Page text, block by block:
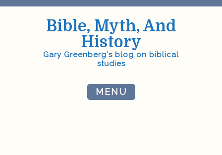
Skip
Bible, Myth, And
History
Gary Greenberg's blog on biblical
studies
MENU